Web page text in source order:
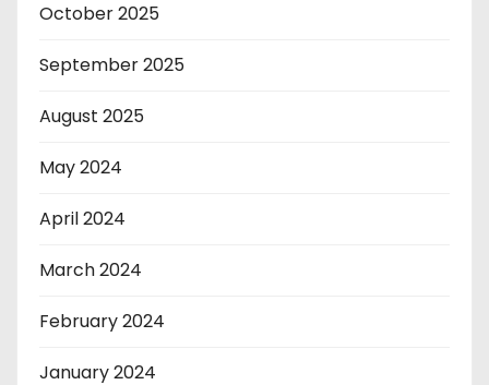
October 2025
September 2025
August 2025
May 2024
April 2024
March 2024
February 2024
January 2024